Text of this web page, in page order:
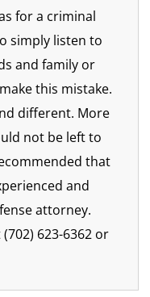
for a criminal
simply listen to
and family or
this mistake.
different. More
not be left to
that
and
attorney.
(702) 623-6362 or